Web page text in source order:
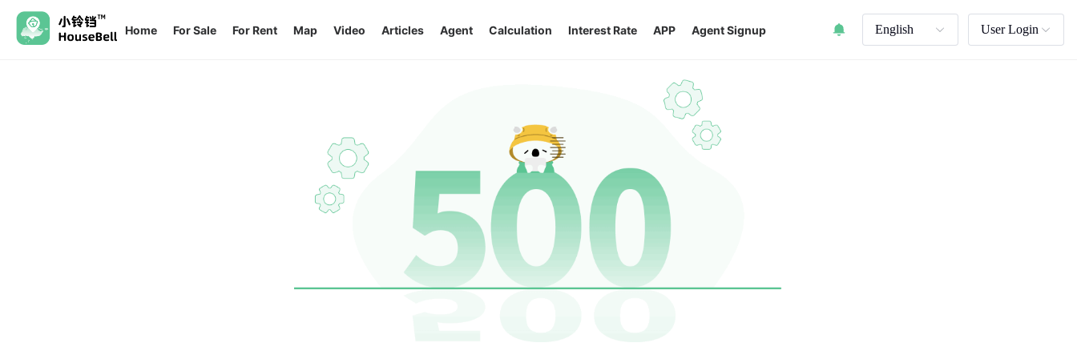
Home For Sale For Rent Map Video Articles Agent Calculation Interest Rate APP Agent Signup English User Login